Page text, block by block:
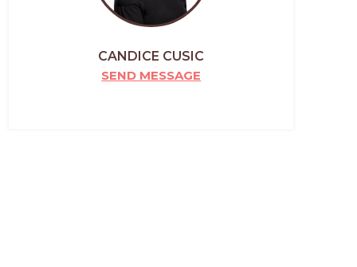
CANDICE CUSIC
SEND MESSAGE